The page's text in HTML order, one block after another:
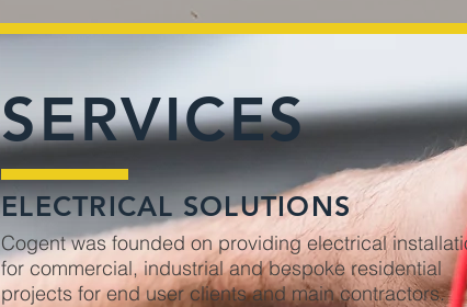
SERVICES
ELECTRICAL SOLUTIONS
Cogent was founded on providing electrical
for commercial, industrial and bespoke residential
projects for end user clients and main contractors.